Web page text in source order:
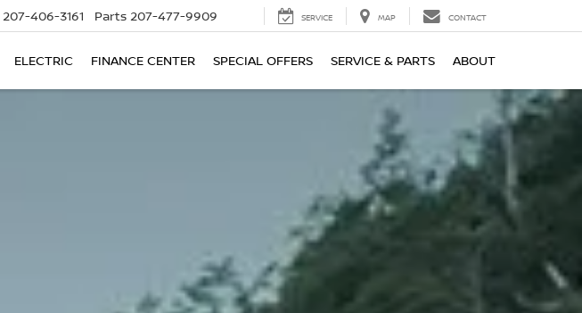
207-406-3161 Parts 207-477-9909 SERVICE MAP CONTACT
ELECTRIC FINANCE CENTER SPECIAL OFFERS SERVICE & PARTS ABOUT